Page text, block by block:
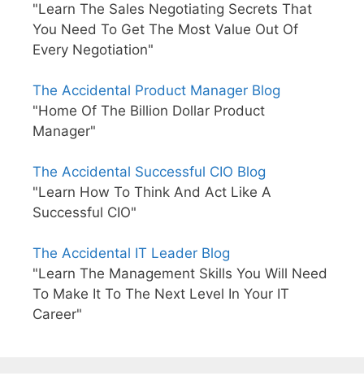
"Learn The Sales Negotiating Secrets That
You Need To Get The Most Value Out Of
Every Negotiation"
The Accidental Product Manager Blog
"Home Of The Billion Dollar Product
Manager"
The Accidental Successful CIO Blog
"Learn How To Think And Act Like A
Successful CIO"
The Accidental IT Leader Blog
"Learn The Management Skills You Will Need
To Make It To The Next Level In Your IT
Career"